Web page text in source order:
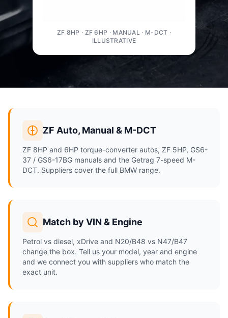
ZF 8HP · ZF 6HP · MANUAL · M-DCT ·
ILLUSTRATIVE
ZF Auto, Manual & M-DCT
ZF 8HP and 6HP torque-converter autos, ZF 5HP, GS6-
37 / GS6-17BG manuals and the Getrag 7-speed M-
DCT. Suppliers cover the full BMW range.
Match by VIN & Engine
Petrol vs diesel, xDrive and N20/B48 vs N47/B47
change the box. Tell us your model, year and engine
and we connect you with suppliers who match the
exact unit.